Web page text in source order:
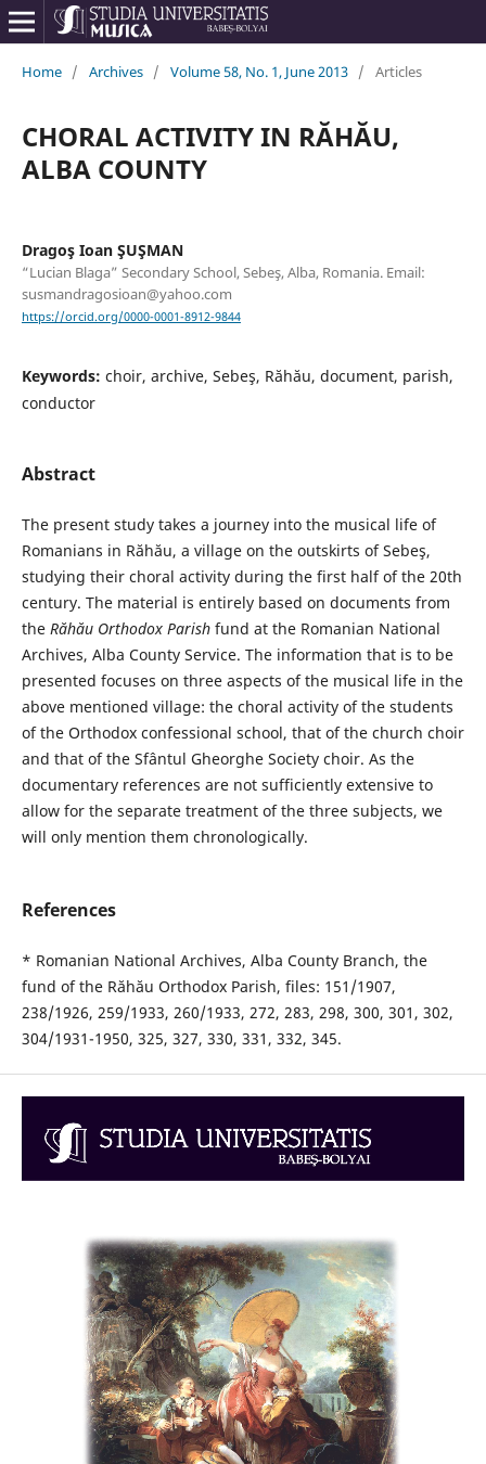
Home / Archives / Volume 58, No. 1, June 2013 / Articles
CHORAL ACTIVITY IN RĂHĂU,
ALBA COUNTY
Dragoş Ioan ŞUŞMAN
“Lucian Blaga” Secondary School, Sebeş, Alba, Romania. Email:
susmandragosioan@yahoo.com
https://orcid.org/0000-0001-8912-9844
Keywords: choir, archive, Sebeş, Răhău, document, parish,
conductor
Abstract
The present study takes a journey into the musical life of
Romanians in Răhău, a village on the outskirts of Sebeş,
studying their choral activity during the first half of the 20th
century. The material is entirely based on documents from
the Răhău Orthodox Parishfund at the Romanian National
Archives, Alba County Service. The information that is to be
presented focuses on three aspects of the musical life in the
above mentioned village: the choral activity of the students
of the Orthodox confessional school, that of the church choir
and that of the Sfântul Gheorghe Society choir. As the
documentary references are not sufficiently extensive to
allow for the separate treatment of the three subjects, we
will only mention them chronologically.
References
* Romanian National Archives, Alba County Branch, the
fund of the Răhău Orthodox Parish, files: 151/1907,
238/1926, 259/1933, 260/1933, 272, 283, 298, 300, 301, 302,
304/1931-1950, 325, 327, 330, 331, 332, 345.